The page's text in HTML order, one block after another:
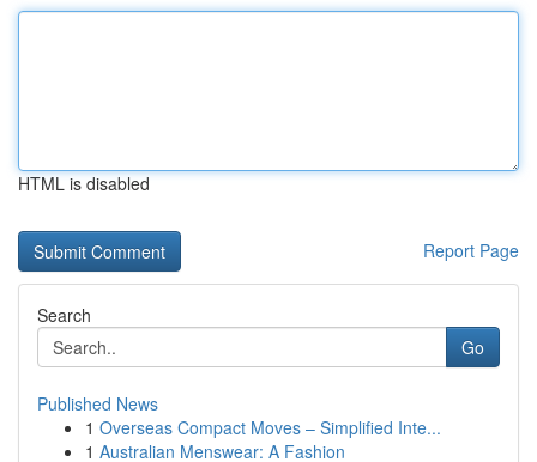
HTML is disabled
Report Page
Search
Go
Published News
1 Overseas Compact Moves – Simplified Inte...
1 Australian Menswear: A Fashion